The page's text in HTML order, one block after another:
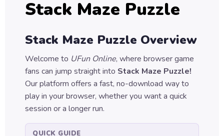
Games
Games
Puzzle
Games
Stack Maze Puzzle
Stack Maze Puzzle Overview
Welcome to UFun Online, where browser game
fans can jump straight into Stack Maze Puzzle!
Our platform offers a fast, no-download way to
play in your browser, whether you want a quick
session or a longer run.
QUICK GUIDE